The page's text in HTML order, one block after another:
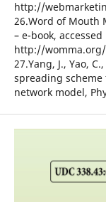
http://
26.Word of Mouth
– e-book,
http://
27.Yang, J., Yao,
spreading
network model,